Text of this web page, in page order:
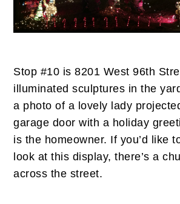
Stop #10 is 8201 West 96th
illuminated sculptures in the
a photo of a lovely lady
garage door with a holiday
is the homeowner. If you’d like
look at this display, there’s a
across the street.